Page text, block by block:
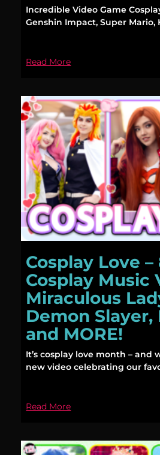
Incredible Video Game
Genshin Impact, Super Mario,
Read More
Cosplay Love
Cosplay Music
Miraculous
Demon Slayer,
and MORE!
It’s cosplay love month – and
new video celebrating our
Read More